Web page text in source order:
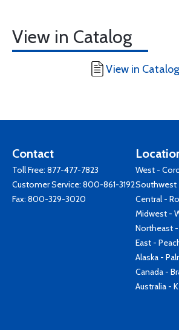
View in Catalog
View in Catalog
Contact
Toll Free: 877-477-7823
Customer Service: 800-861-3192
Fax: 800-329-3020
West -
Southwest
Central -
Midwest -
Northeast
East -
Alaska -
Canada -
Australia -